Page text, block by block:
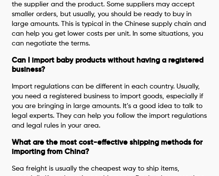
the supplier and the product. Some suppliers may accept
smaller orders, but usually, you should be ready to buy in
large amounts. This is typical in the Chinese supply chain and
can help you get lower costs per unit. In some situations, you
can negotiate the terms.
Can I import baby products without having a registered
business?
Import regulations can be different in each country. Usually,
you need a registered business to import goods, especially if
you are bringing in large amounts. It’s a good idea to talk to
legal experts. They can help you follow the import regulations
and legal rules in your area.
What are the most cost-effective shipping methods for
importing from China?
Sea freight is usually the cheapest way to ship items,